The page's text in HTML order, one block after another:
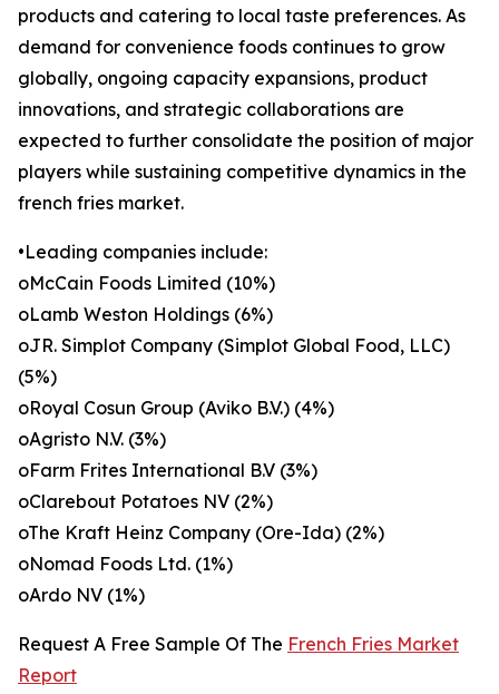
products and catering to local taste preferences. As
demand for convenience foods continues to grow
globally, ongoing capacity expansions, product
innovations, and strategic collaborations are
expected to further consolidate the position of major
players while sustaining competitive dynamics in the
french fries market.
•Leading companies include:
oMcCain Foods Limited (10%)
oLamb Weston Holdings (6%)
oJR. Simplot Company (Simplot Global Food, LLC)
(5%)
oRoyal Cosun Group (Aviko B.V.) (4%)
oAgristo N.V. (3%)
oFarm Frites International B.V (3%)
oClarebout Potatoes NV (2%)
oThe Kraft Heinz Company (Ore-Ida) (2%)
oNomad Foods Ltd. (1%)
oArdo NV (1%)
Request A Free Sample Of The French Fries Market
Report